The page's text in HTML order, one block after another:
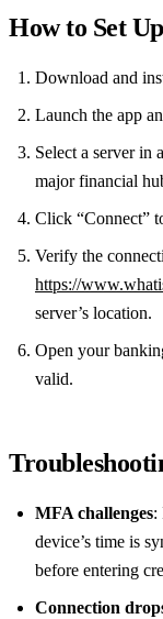
How to Set
Download and
Launch the app
Select a server in
major financial
Click “Connect”
Verify the
https://
server’s location.
Open your
valid.
MFA challenges:
device’s time is
before entering
Connection